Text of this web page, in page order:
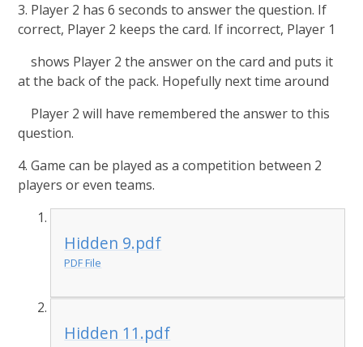
3. Player 2 has 6 seconds to answer the question. If
correct, Player 2 keeps the card. If incorrect, Player 1
shows Player 2 the answer on the card and puts it
at the back of the pack. Hopefully next time around
Player 2 will have remembered the answer to this
question.
4. Game can be played as a competition between 2
players or even teams.
Hidden 9.pdf
PDF File
Hidden 11.pdf